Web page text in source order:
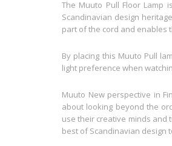
The Muuto Pull Floor Lamp
Scandinavian design
part of the cord and enables
By placing this Muuto Pull
light preference when
Muuto New perspective in
about looking beyond the
use their creative minds and
best of Scandinavian design